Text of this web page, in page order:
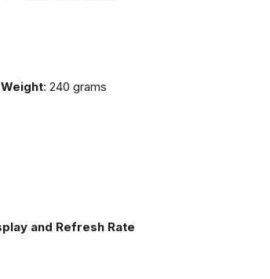
Weight: 240 grams
and Refresh Rate